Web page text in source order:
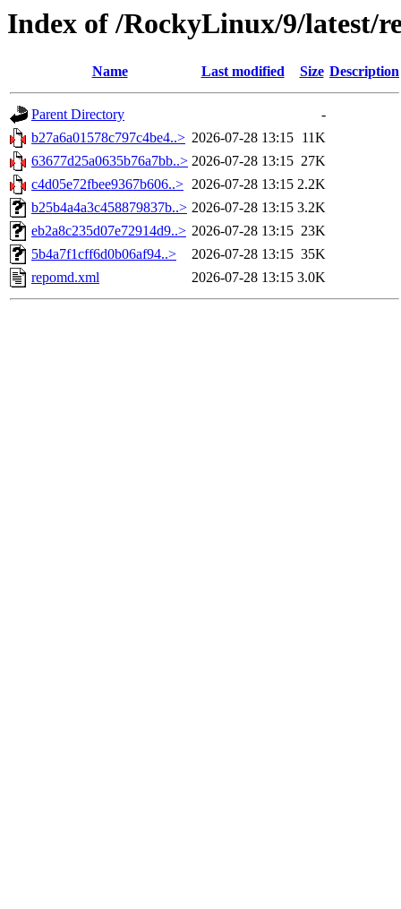
Index of /RockyLinux/9/latest/
Name Last modified Size Description
Parent Directory
-
b27a6a01578c797c4be4..> 2026-07-28 13:15 11K
63677d25a0635b76a7bb..> 2026-07-28 13:15 27K
c4d05e72fbee9367b606..> 2026-07-28 13:15 2.2K
b25b4a4a3c458879837b..> 2026-07-28 13:15 3.2K
eb2a8c235d07e72914d9..> 2026-07-28 13:15 23K
5b4a7f1cff6d0b06af94..>
2026-07-28 13:15 35K
repomd.xml
2026-07-28 13:15 3.0K